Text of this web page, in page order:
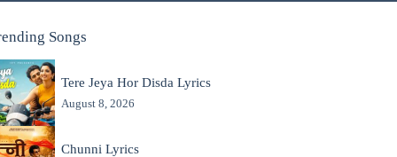
Songs
Tere Jeya Hor Disda Lyrics
August 8, 2026
Chunni Lyrics